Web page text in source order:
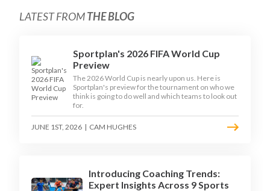
LATEST FROMTHE BLOG
Sportplan's 2026 FIFA World Cup
Preview
The 2026 World Cup is nearly upon us. Here is
Sportplan's preview for the tournament on who we
think is going to do well and which teams to look out
for.
JUNE 1ST, 2026 | CAM HUGHES
Introducing Coaching Trends:
Expert Insights Across 9 Sports